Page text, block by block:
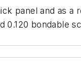
panel and as
bondable